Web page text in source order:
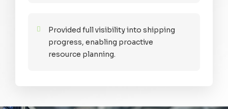
Provided full visibility into shipping
progress, enabling proactive
resource planning.